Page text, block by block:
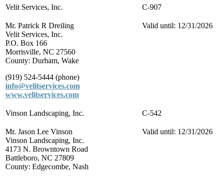
Velit Services, Inc. C-907
Mr. Patrick R Dreiling
Velit Services, Inc.
P.O. Box 166
Morrisville, NC 27560
County: Durham, Wake
(919) 524-5444 (phone)
info@velitservices.com
www.velitservices.com
Valid until: 12/31/2026
Vinson Landscaping, Inc. C-542
Mr. Jason Lee Vinson
Vinson Landscaping, Inc.
4173 N. Browntown Road
Battleboro, NC 27809
County: Edgecombe, Nash
Valid until: 12/31/2026